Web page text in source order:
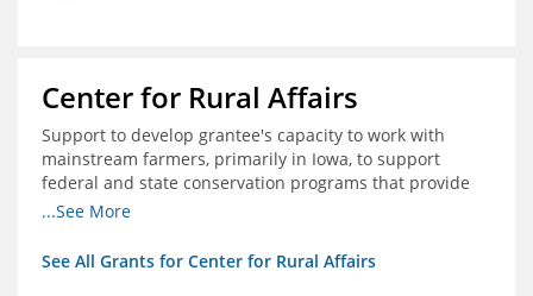
Center for Rural Affairs
Support to develop grantee's capacity to work with
mainstream farmers, primarily in Iowa, to support
federal and state conservation programs that provide
funding to farmers to use practices that improve water
...See More
See All Grants for Center for Rural Affairs